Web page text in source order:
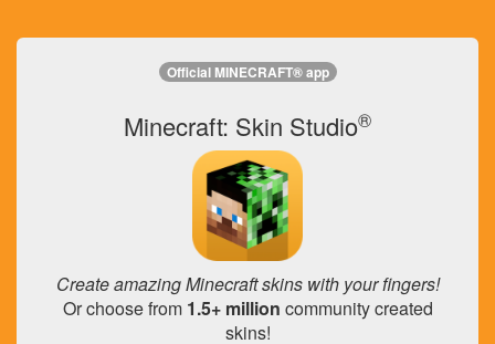
Official MINECRAFT® app
Minecraft: Skin Studio®
Create amazing Minecraft skins with your fingers!
Or choose from 1.5+ million community created
skins!